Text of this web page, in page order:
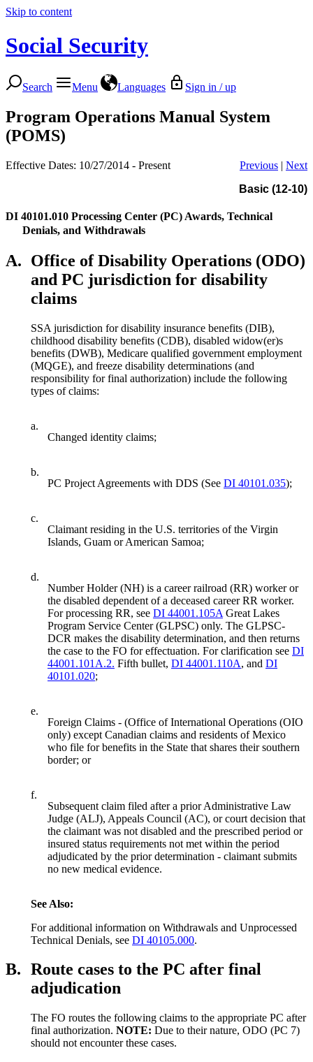
Skip to content
Social Security
Search Menu Languages Sign in / up
Program Operations Manual System
(POMS)
Effective Dates: 10/27/2014 - Present Previous | Next
Basic (12-10)
DI 40101.010 Processing Center (PC) Awards, Technical
Denials, and Withdrawals
A. Office of Disability Operations (ODO)
and PC jurisdiction for disability
claims
SSA jurisdiction for disability insurance benefits (DIB),
childhood disability benefits (CDB), disabled widow(er)s
benefits (DWB), Medicare qualified government employment
(MQGE), and freeze disability determinations (and
responsibility for final authorization) include the following
types of claims:
a.
Changed identity claims;
b.
PC Project Agreements with DDS (See DI 40101.035);
c.
Claimant residing in the U.S. territories of the Virgin
Islands, Guam or American Samoa;
d.
Number Holder (NH) is a career railroad (RR) worker or
the disabled dependent of a deceased career RR worker.
For processing RR, see DI 44001.105A Great Lakes
Program Service Center (GLPSC) only. The GLPSC-
DCR makes the disability determination, and then returns
the case to the FO for effectuation. For clarification see DI
44001.101A.2. Fifth bullet, DI 44001.110A, and DI
40101.020;
e.
Foreign Claims - (Office of International Operations (OIO
only) except Canadian claims and residents of Mexico
who file for benefits in the State that shares their southern
border; or
f.
Subsequent claim filed after a prior Administrative Law
Judge (ALJ), Appeals Council (AC), or court decision that
the claimant was not disabled and the prescribed period or
insured status requirements not met within the period
adjudicated by the prior determination - claimant submits
no new medical evidence.
See Also:
For additional information on Withdrawals and Unprocessed
Technical Denials, see DI 40105.000.
B. Route cases to the PC after final
adjudication
The FO routes the following claims to the appropriate PC after
final authorization. NOTE: Due to their nature, ODO (PC 7)
should not encounter these cases.